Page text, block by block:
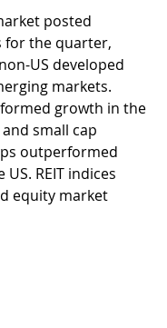
posted
for the quarter,
US developed
markets.
growth in the
small cap
outperformed
REIT indices
equity market